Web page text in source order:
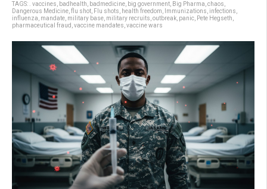
TAGS: . vaccines badhealth badmedicine big government Big Pharma chaos
Dangerous Medicine flu shot Flu shots health freedom Immunizations infections
influenza mandate military base military recruits outbreak panic Pete Hegseth
pharmaceutical fraud vaccine mandates vaccine wars